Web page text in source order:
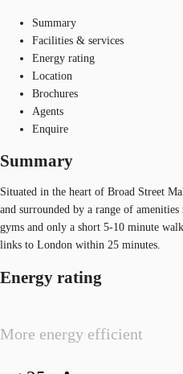
Summary
Facilities & services
Energy rating
Location
Brochures
Agents
Enquire
Summary
Situated in the heart of Broad Street
and surrounded by a range of
gyms and only a short 5-10 minute
links to London within 25 minutes.
Energy rating
More energy efficient